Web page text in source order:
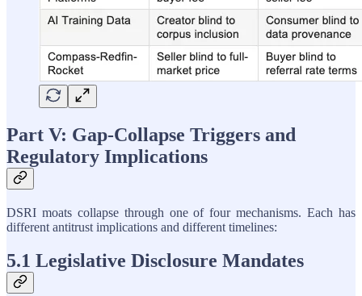
Part V: Gap-Collapse Triggers and
Regulatory Implications
DSRI moats collapse through one of four mechanisms. Each has
different antitrust implications and different timelines:
5.1 Legislative Disclosure Mandates